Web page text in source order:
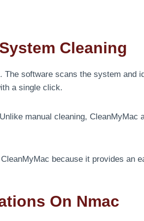
Cleaning
The software scans the system and
a single click.
manual cleaning, CleanMyMac
because it provides an
On Nmac